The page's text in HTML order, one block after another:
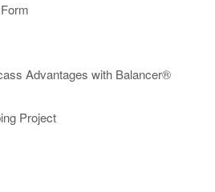
Advantages with Balancer®
Project